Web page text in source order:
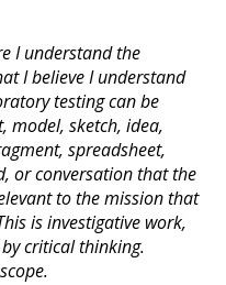
I understand the
I believe I understand
testing can be
model, sketch, idea,
spreadsheet,
or conversation that the
to the mission that
is investigative work,
critical thinking.